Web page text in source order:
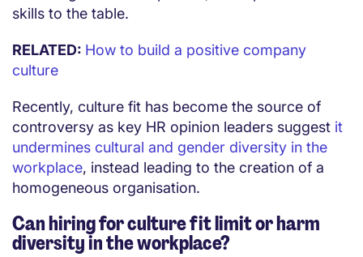
skills to the table.
RELATED: How to build a positive company
culture
Recently, culture fit has become the source of
controversy as key HR opinion leaders suggest it
undermines cultural and gender diversity in the
workplace, instead leading to the creation of a
homogeneous organisation.
Can hiring for culture fit limit or harm
diversity in the workplace?